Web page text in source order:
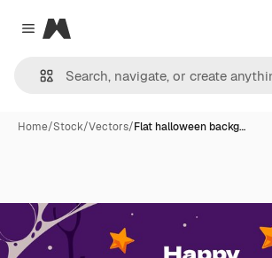
Close menu
Magnific
Home/Stock/Vectors/Flat halloween backg…